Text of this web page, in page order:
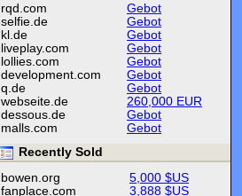
rqd.com
Gebot
selfie.de
Gebot
kl.de
Gebot
liveplay.com
Gebot
lollies.com
Gebot
development.com
Gebot
q.de
Gebot
webseite.de
260,000 EUR
dessous.de
Gebot
malls.com
Gebot
Recently Sold
bowen.org
5,000 $US
fanplace.com
3,888 $US